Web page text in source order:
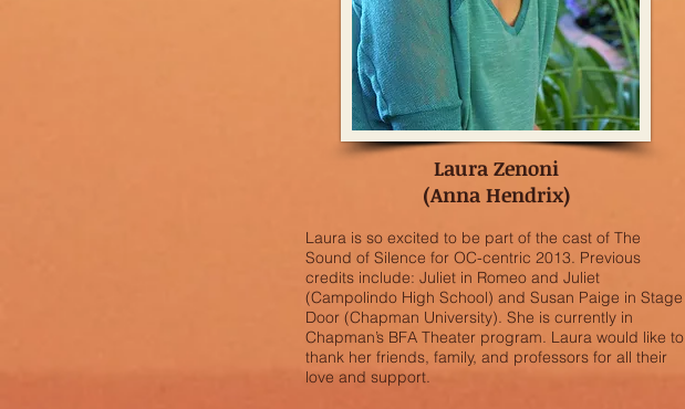
Laura Zenoni
(Anna Hendrix)
Laura is so excited to be part of the cast of The
Sound of Silence for OC-centric 2013. Previous
credits include: Juliet in Romeo and Juliet
(Campolindo High School) and Susan Paige in Stage
Door (Chapman University). She is currently in
Chapman’s BFA Theater program. Laura would like to
thank her friends, family, and professors for all their
love and support.